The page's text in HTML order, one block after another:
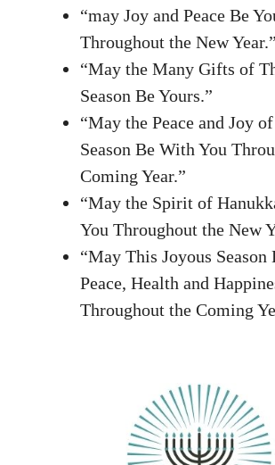
“may Joy and Peace Be
Throughout the New Year.”
“May the Many Gifts of
Season Be Yours.”
“May the Peace and Joy
Season Be With You
Coming Year.”
“May the Spirit of
You Throughout the New
“May This Joyous Season
Peace, Health and
Throughout the Coming